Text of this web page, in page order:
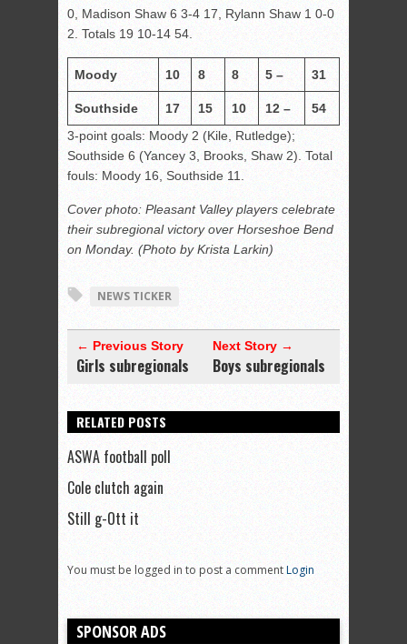
0, Madison Shaw 6 3-4 17, Rylann Shaw 1 0-0
2. Totals 19 10-14 54.
Moody 10 8 8 5 – 31
Southside 17 15 10 12 –
54
3-point goals: Moody 2 (Kile, Rutledge);
Southside 6 (Yancey 3, Brooks, Shaw 2). Total
fouls: Moody 16, Southside 11.
Cover photo: Pleasant Valley players celebrate
their subregional victory over Horseshoe Bend
on Monday. (Photo by Krista Larkin)
NEWS TICKER
← Previous Story
Girls subregionals
Next Story →
Boys subregionals
RELATED POSTS
ASWA football poll
Cole clutch again
Still g-Ott it
You must be logged in to post a commentLogin
SPONSOR ADS